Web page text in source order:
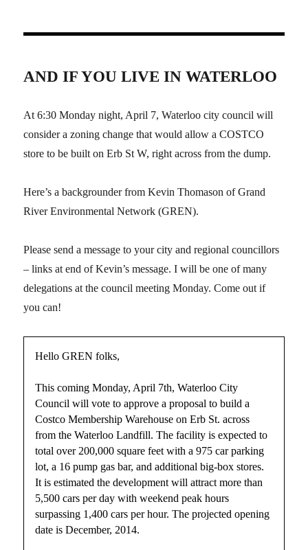
AND IF YOU LIVE IN WATERLOO
At 6:30 Monday night, April 7, Waterloo city council will
consider a zoning change that would allow a COSTCO
store to be built on Erb St W, right across from the dump.
Here’s a backgrounder from Kevin Thomason of Grand
River Environmental Network (GREN).
Please send a message to your city and regional councillors
– links at end of Kevin’s message. I will be one of many
delegations at the council meeting Monday. Come out if
you can!
Hello GREN folks,
This coming Monday, April 7th, Waterloo City
Council will vote to approve a proposal to build a
Costco Membership Warehouse on Erb St. across
from the Waterloo Landfill. The facility is expected to
total over 200,000 square feet with a 975 car parking
lot, a 16 pump gas bar, and additional big-box stores.
It is estimated the development will attract more than
5,500 cars per day with weekend peak hours
surpassing 1,400 cars per hour. The projected opening
date is December, 2014.